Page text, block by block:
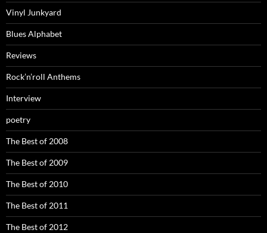
Vinyl Junkyard
Blues Alphabet
Reviews
Rock’n’roll Anthems
Interview
poetry
The Best of 2008
The Best of 2009
The Best of 2010
The Best of 2011
The Best of 2012